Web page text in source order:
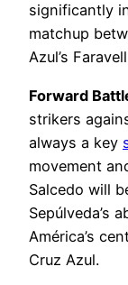
significantly
matchup
Azul’s
Forward
strikers
always a key
movement
Salcedo will
Sepúlveda’s
América’s
Cruz Azul.